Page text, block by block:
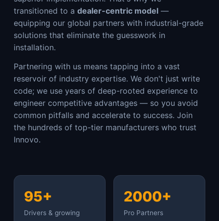
transitioned to a dealer-centric model —
equipping our global partners with industrial-grade
solutions that eliminate the guesswork in
installation.
Partnering with us means tapping into a vast
reservoir of industry expertise. We don't just write
code; we use years of deep-rooted experience to
engineer competitive advantages — so you avoid
common pitfalls and accelerate to success. Join
the hundreds of top-tier manufacturers who trust
Innovo.
95+
Drivers & growing
2000+
Pro Partners